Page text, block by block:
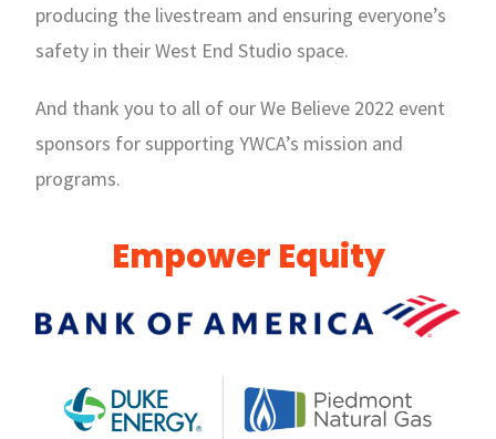
producing the livestream and ensuring everyone’s
safety in their West End Studio space.
And thank you to all of our We Believe 2022 event
sponsors for supporting YWCA’s mission and
programs.
Empower Equity